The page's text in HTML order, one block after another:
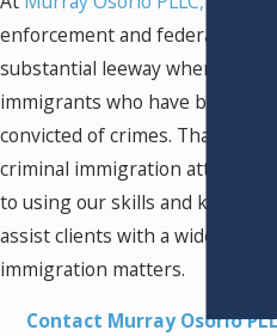
enforcement and federal
substantial leeway when it
immigrants who have been
convicted of crimes. That is why
criminal immigration attorneys
to using our skills and
assist clients with a wide range
immigration matters.
Contact Murray Osorio